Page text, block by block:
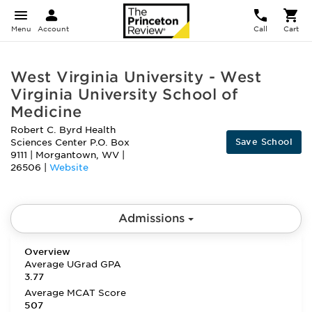
Menu Account Call Cart
West Virginia University - West
Virginia University School of
Medicine
Robert C. Byrd Health
Sciences Center P.O. Box
9111
Morgantown, WV
26506
Website
Save School
Admissions
Overview
Average UGrad GPA
3.77
Average MCAT Score
507